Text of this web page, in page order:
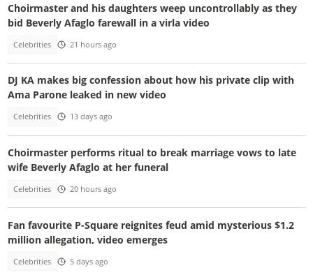
Choirmaster and his daughters weep uncontrollably as they
bid Beverly Afaglo farewall in a virla video
Celebrities 21 hours ago
DJ KA makes big confession about how his private clip with
Ama Parone leaked in new video
Celebrities 13 days ago
Choirmaster performs ritual to break marriage vows to late
wife Beverly Afaglo at her funeral
Celebrities 20 hours ago
Fan favourite P-Square reignites feud amid mysterious $1.2
million allegation, video emerges
Celebrities 5 days ago